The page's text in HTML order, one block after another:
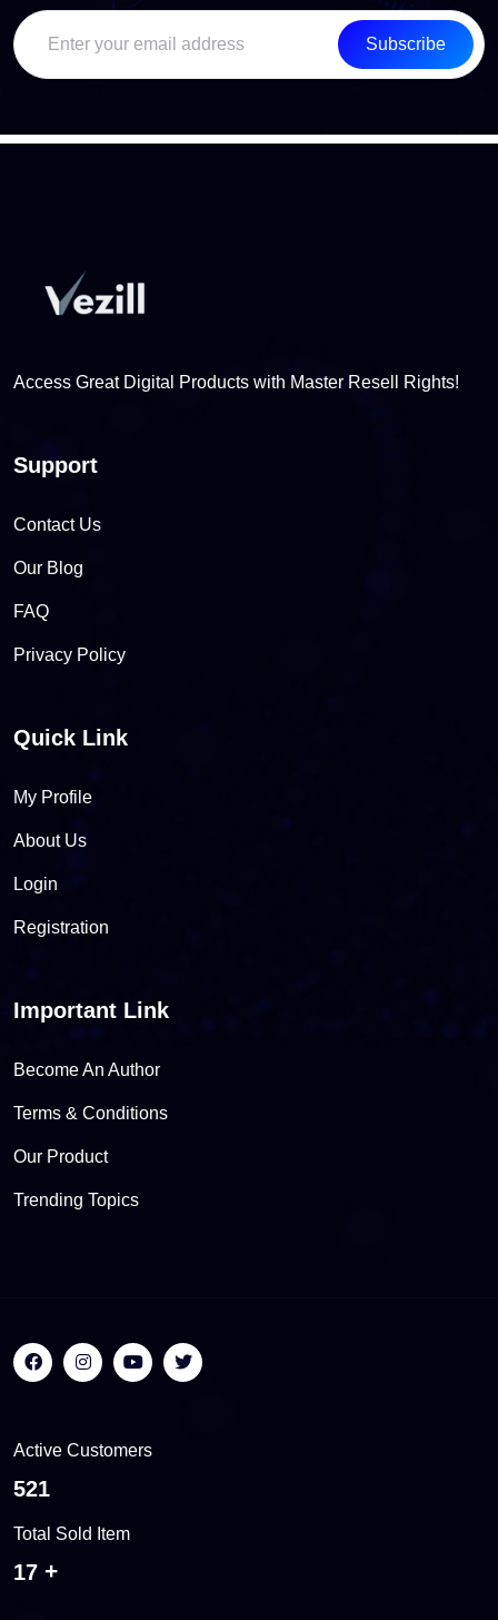
Subscribe
Access Great Digital Products with Master Resell Rights!
Support
Contact Us
Our Blog
FAQ
Privacy Policy
Quick Link
My Profile
About Us
Login
Registration
Important Link
Become An Author
Terms & Conditions
Our Product
Trending Topics
Active Customers
543
Total Sold Item
18